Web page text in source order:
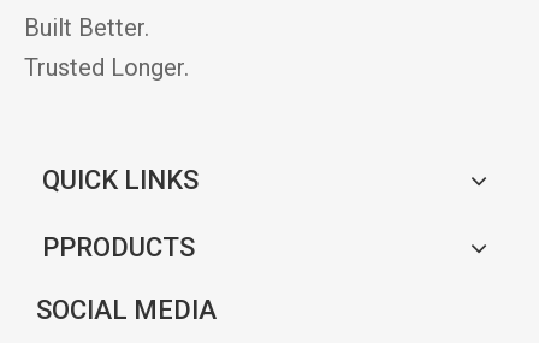
Built Better.
Trusted Longer.
QUICK LINKS
PPRODUCTS
SOCIAL MEDIA